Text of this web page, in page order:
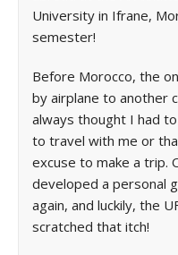
University in Ifrane,
semester!
Before Morocco, the
by airplane to another
always thought I had
to travel with me or
excuse to make a trip.
developed a personal
again, and luckily, the
scratched that itch!